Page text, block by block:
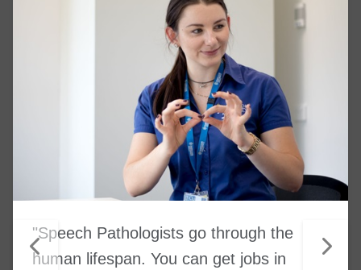
"Speech Pathologists go through the
human lifespan. You can get jobs in